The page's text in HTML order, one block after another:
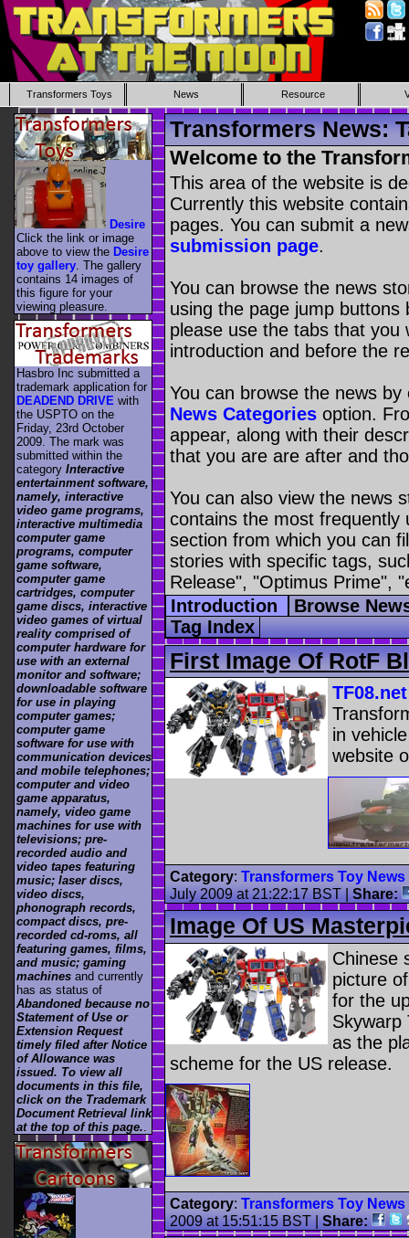
Transformers Toys News Resource
Transformers News:
Welcome to the
This area of the website is
Currently this website
pages. You can submit a
submission page.
You can browse the news
using the page jump buttons
please use the tabs that you
introduction and before the
You can browse the news
News Categories option.
appear, along with their
that you are are after and
You can also view the news
contains the most
section from which you can
stories with specific tags,
Release", "Optimus Prime",
Introduction
Browse
Tag Index
First Image Of RotF
TF08.net
in
website
Category: Transformers Toy News
July 2009 at 21:22:17 BST|Share:
Image Of US
Chinese
picture
for the
Skywarp
as the
scheme for the US release.
Category: Transformers Toy News
2009 at 15:51:15 BST|Share:
Desire
Click the link or image
above to view the Desire
toy gallery . The gallery
contains 14 images of
this figure for your
viewing pleasure.
Hasbro Inc submitted a
trademark application for
DEADEND DRIVE with
the USPTO on the
Friday, 23rd October
2009. The mark was
submitted within the
category Interactive
entertainment software,
namely, interactive
video game programs,
interactive multimedia
computer game
programs, computer
game software,
computer game
cartridges, computer
game discs, interactive
video games of virtual
reality comprised of
computer hardware for
use with an external
monitor and software;
downloadable software
for use in playing
computer games;
computer game
software for use with
communication devices
and mobile telephones;
computer and video
game apparatus,
namely, video game
machines for use with
televisions; pre-
recorded audio and
video tapes featuring
music; laser discs,
video discs,
phonograph records,
compact discs, pre-
recorded cd-roms, all
featuring games, films,
and music; gaming
machines and currently
has as status of
Abandoned because no
Statement of Use or
Extension Request
timely filed after Notice
of Allowance was
issued. To view all
documents in this file,
click on the Trademark
Document Retrieval link
at the top of this page..